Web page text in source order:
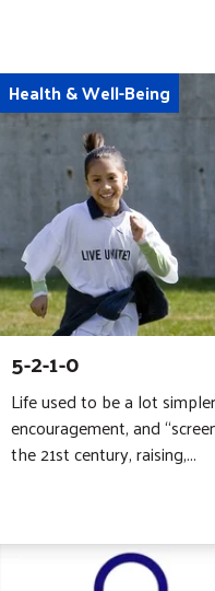
5-2-1-0
Health & Well-Being
Life used to be a lot
encouragement, and
the 21st century, raising,...